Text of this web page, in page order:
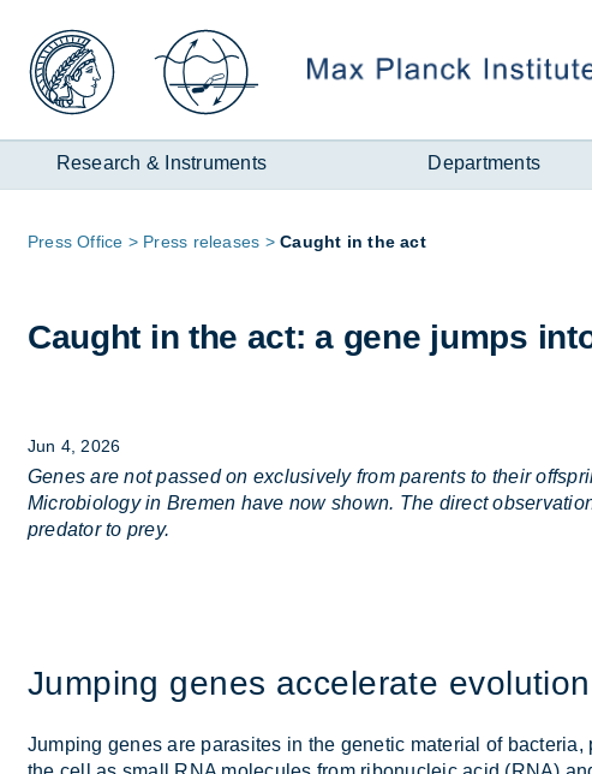
Inhalt
Research & Instruments Departments
Page
Press Of­fice Press re­leases Caught in the act
Caught in the act: a gene jumps
Jun 4, 2026
Genes are not passed on exclusively from parents to their
Microbiology in Bremen have now shown. The direct
predator to prey.
Jump­ing genes ac­cel­er­ate evol­u­tion
Jump­ing genes are para­sites in the ge­netic ma­ter­ial of